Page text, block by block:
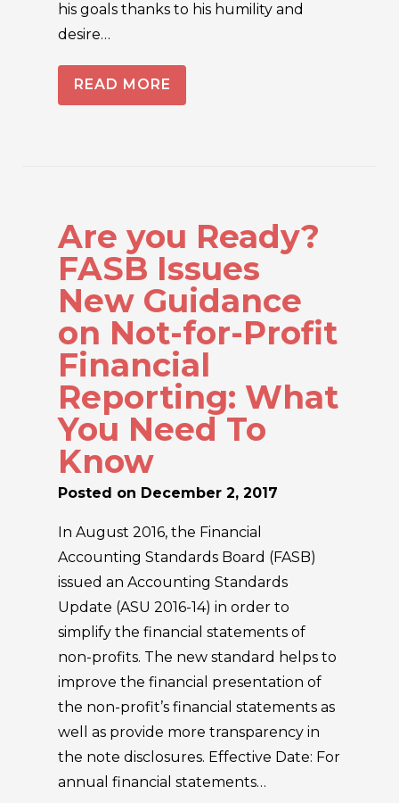
his goals thanks to his humility and
desire…
READ MORE
Are you Ready?
FASB Issues
New Guidance
on Not-for-Profit
Financial
Reporting: What
You Need To
Know
Posted on December 2, 2017
In August 2016, the Financial
Accounting Standards Board (FASB)
issued an Accounting Standards
Update (ASU 2016-14) in order to
simplify the financial statements of
non-profits. The new standard helps to
improve the financial presentation of
the non-profit’s financial statements as
well as provide more transparency in
the note disclosures. Effective Date: For
annual financial statements…